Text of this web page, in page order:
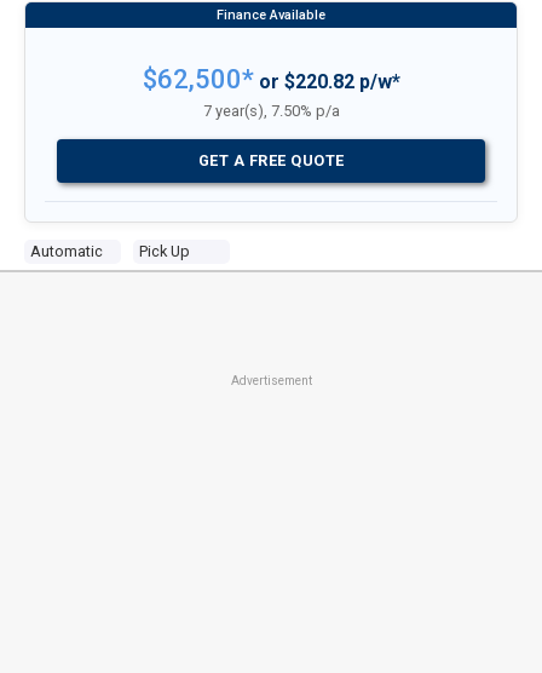
Automatic Pick Up
$62,500*or $220.82 p/w*
7 year(s), 7.50% p/a
GET A FREE QUOTE
Advertisement